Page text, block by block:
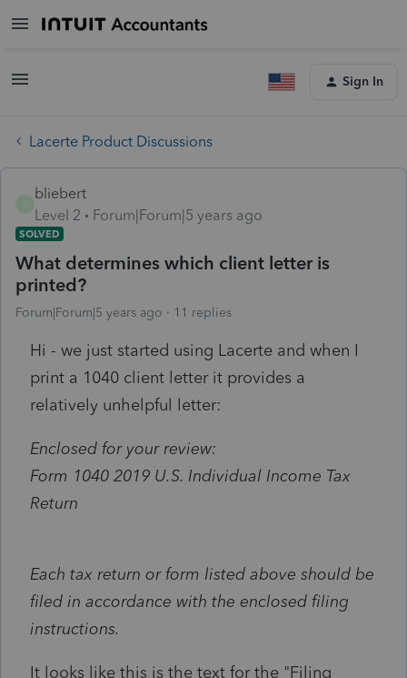
Sign In
Lacerte Product Discussions
bliebert
Level 2
Forum|Forum|5 years ago
SOLVED
What determines which client letter is
printed?
Forum|Forum|5 years ago 11 replies
Hi - we just started using Lacerte and when I
print a 1040 client letter it provides a
relatively unhelpful letter:
Enclosed for your review:
Form 1040 2019 U.S. Individual Income Tax
Return
Each tax return or form listed above should be
filed in accordance with the enclosed filing
instructions.
It looks like this is the text for the "Filing